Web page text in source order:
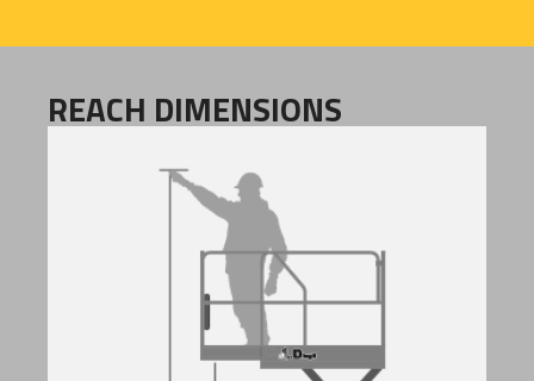
REACH DIMENSIONS